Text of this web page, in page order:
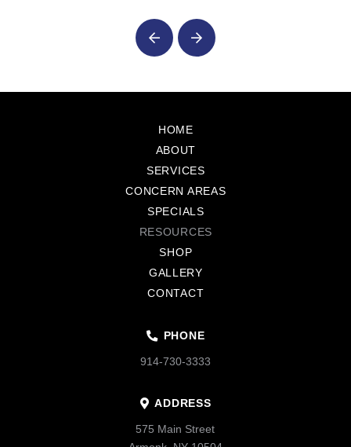
Prev Next
HOME
ABOUT
SERVICES
CONCERN AREAS
SPECIALS
RESOURCES
SHOP
GALLERY
CONTACT
PHONE
914-730-3333
ADDRESS
575 Main Street